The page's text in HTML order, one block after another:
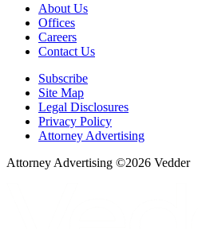
About Us
Offices
Careers
Contact Us
Subscribe
Site Map
Legal Disclosures
Privacy Policy
Attorney Advertising
Attorney Advertising ©2026 Vedder